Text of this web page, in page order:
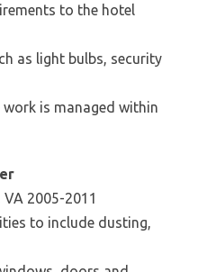
to the hotel
as light bulbs, security
work is managed within
VA 2005-2011
to include dusting,